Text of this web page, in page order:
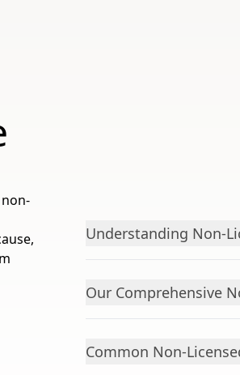
Understanding Non-
Our Comprehensive
Common Non-